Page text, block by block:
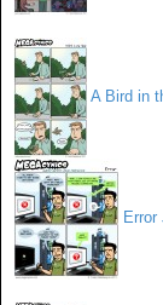
A Bird in
Error